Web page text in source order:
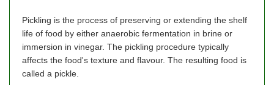
Pickling is the process of preserving or extending the shelf
life of food by either anaerobic fermentation in brine or
immersion in vinegar. The pickling procedure typically
affects the food's texture and flavour. The resulting food is
called a pickle.